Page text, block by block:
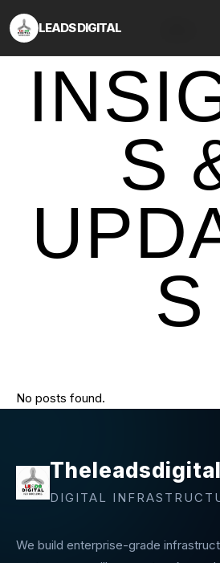
LEADS DIGITAL
S
S
No posts found.
Theleadsdigital
DIGITAL
We build enterprise-grade